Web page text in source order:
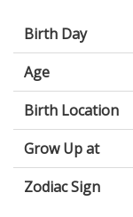
Birth Day
Age
Birth Location
Grow Up at
Zodiac Sign